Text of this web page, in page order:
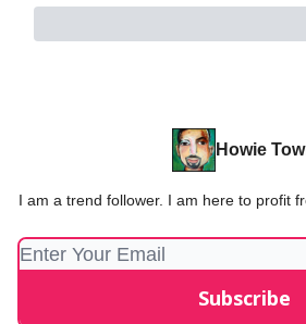
Howie
I am a trend follower. I am here to profit